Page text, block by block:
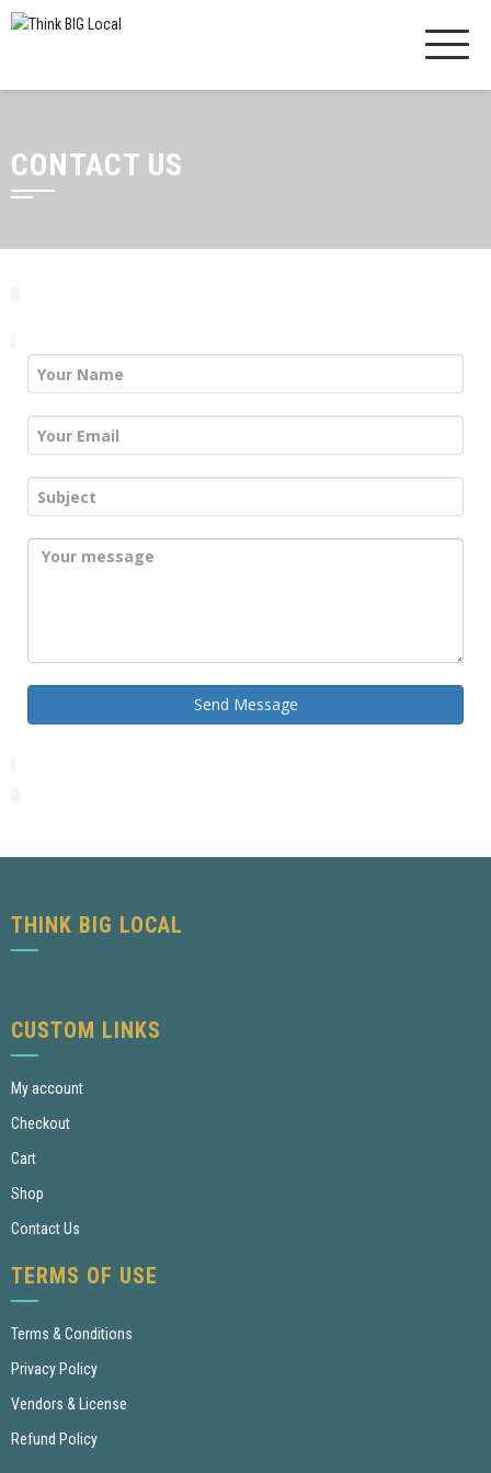
CONTACT US
Send Message
THINK BIG LOCAL
CUSTOM LINKS
My account
Checkout
Cart
Shop
Contact Us
TERMS OF USE
Terms & Conditions
Privacy Policy
Vendors & License
Refund Policy